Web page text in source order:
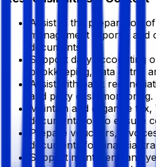
Assist in the preparation
management reports, and
documents.
Support daily accounting
bookkeeping, data entry,
Assist with bank
and petty cash monitoring.
Maintain and organize
documentation to ensure
Prepare vouchers,
documents for financial
Support month-end and